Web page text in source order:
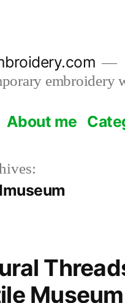
embroidery
About me
Museum